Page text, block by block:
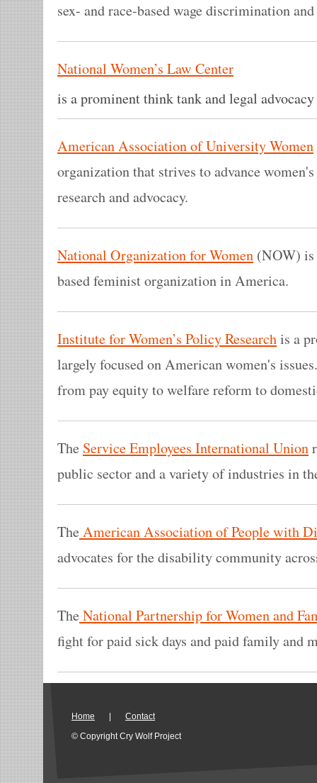
sex- and race-based wage discrimination
National Women’s Law Center
is a prominent think tank and legal
American Association of University Women
organization that strives to advance
research and advocacy.
National Organization for Women (NOW) is
based feminist organization in America.
Institute for Women’s Policy Researchis a
largely focused on American women's
from pay equity to welfare reform to
The Service Employees International Union
public sector and a variety of industries in
TheAmerican Association of People with
advocates for the disability community
TheNational Partnership for Women and
fight for paid sick days and paid family and
Home
Contact
© Copyright Cry Wolf Project